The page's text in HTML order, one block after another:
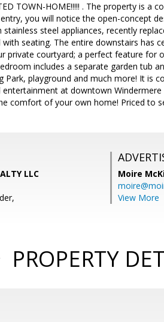
TOWN-HOME!!!!! . The property is a
you will notice the open-concept
steel appliances, recently
seating. The entire downstairs has
private courtyard; a perfect feature for
includes a separate garden tub
Park, playground and much more! It is
at downtown
comfort of your own home! Priced to
LLC
Moire
View More
PROPERTY